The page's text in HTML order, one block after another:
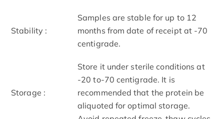
Stability :
Samples are stable for up to 12
months from date of receipt at -70
centigrade.
Storage :
Store it under sterile conditions at
-20 to-70 centigrade. It is
recommended that the protein be
aliquoted for optimal storage.